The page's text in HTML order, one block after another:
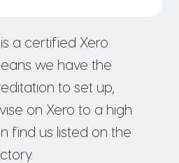
a certified Xero
we have the
to set up,
on Xero to a high
find us listed on the